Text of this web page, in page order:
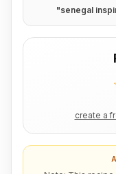
"senegal
create a